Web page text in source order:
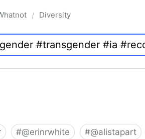
/ Diversity
#@erinrwhite #@alistapart